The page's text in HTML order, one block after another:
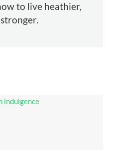
to live heathier,